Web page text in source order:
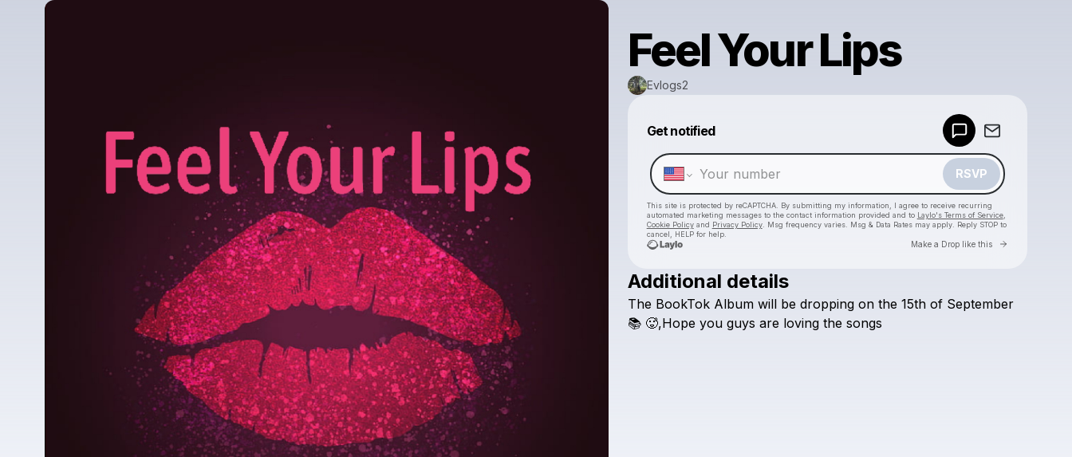
Feel Your Lips
Evlogs2
Get notified
RSVP
This site is protected by reCAPTCHA. By submitting my information, I agree to receive recurring
automated marketing messages to the contact information provided and to Laylo's Terms of Service,
Cookie Policyand Privacy Policy. Msg frequency varies. Msg & Data Rates may apply. Reply STOP to
cancel, HELP for help.
Make a Drop like this Go to
Check your texts
Additional details
The BookTok Album will be dropping on the 15th of September
📚 🥵,Hope you guys are loving the songs